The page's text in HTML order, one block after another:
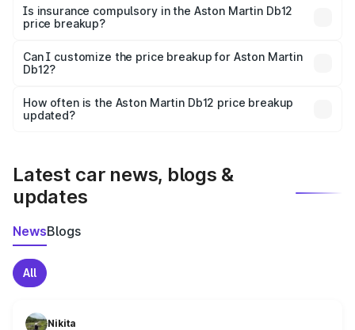
charges, taxes, and insurance costs.
Is insurance compulsory in the Aston Martin Db12
price breakup?
Yes, at least third-party insurance is mandatory in India,
and it is included in the on-road price breakup.
Can I customize the price breakup for Aston Martin
Db12?
accessories, or different insurance plans, which will adjust
the final breakup.
How often is the Aston Martin Db12 price breakup
updated?
Latest car news, blogs &
updates
NewsBlogs
All
Nikita